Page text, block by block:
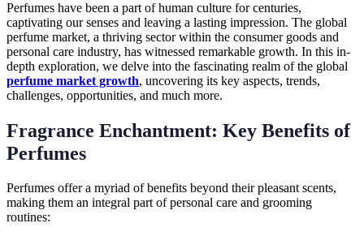
Perfumes have been a part of human culture for centuries,
captivating our senses and leaving a lasting impression. The global
perfume market, a thriving sector within the consumer goods and
personal care industry, has witnessed remarkable growth. In this in-
depth exploration, we delve into the fascinating realm of the global
perfume market growth, uncovering its key aspects, trends,
challenges, opportunities, and much more.
Fragrance Enchantment: Key Benefits of
Perfumes
Perfumes offer a myriad of benefits beyond their pleasant scents,
making them an integral part of personal care and grooming
routines: